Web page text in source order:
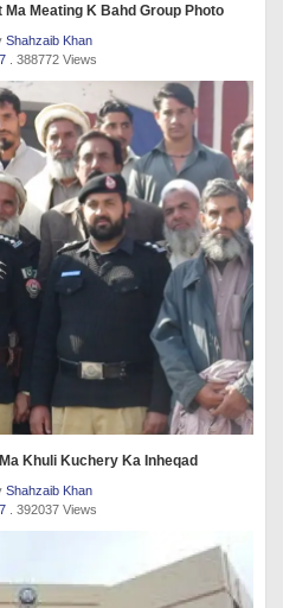
Meating K Bahd Group Photo
Shahzaib Khan
. 388772 Views
Khuli Kuchery Ka Inheqad
Shahzaib Khan
. 392037 Views